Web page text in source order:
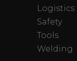
Logistics
Safety
Tools
Welding